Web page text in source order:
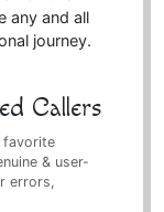
any and all
journey.
Callers
favorite
& user-
errors,